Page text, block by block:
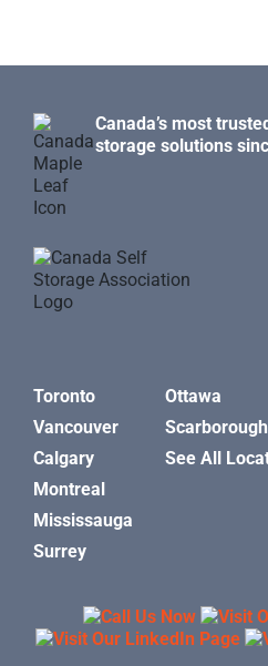
Canada’s most
storage solutions
Toronto
Vancouver
Calgary
Montreal
Mississauga
Surrey
Ottawa
Scarborough
See All